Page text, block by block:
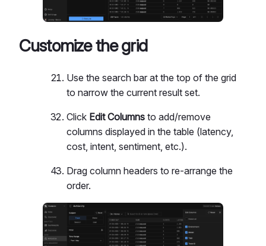
Customize the grid
Use the search bar at the top of the grid
to narrow the current result set.
Click Edit Columns to add/remove
columns displayed in the table (latency,
cost, intent, sentiment, etc.).
Drag column headers to re-arrange the
order.